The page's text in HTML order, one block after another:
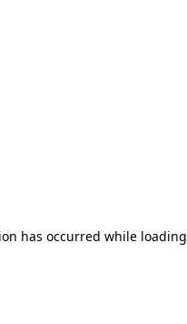
has occurred while loading